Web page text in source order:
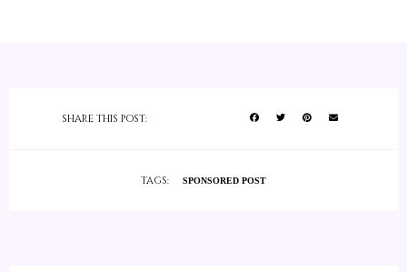
SHARE THIS POST:
TAGS: SPONSORED POST